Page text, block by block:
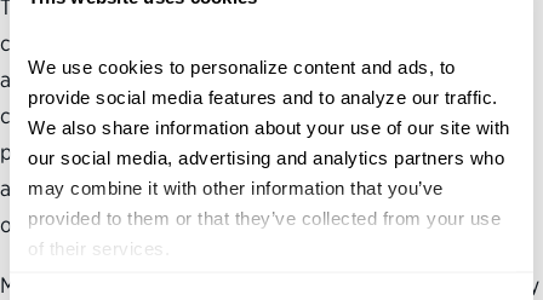
We use cookies to personalize content and ads, to
provide social media features and to analyze our traffic.
We also share information about your use of our site with
our social media, advertising and analytics partners who
may combine it with other information that you’ve
provided to them or that they’ve collected from your use
of their services.
The position-level data tests that rationale. Three
categories stand out: attorneys, HR officials, and budget
and financial management staff. These are not
conventional policymaking roles. They are the legal,
personnel and financial control functions that ensure
agencies operate lawfully and responsibly for the benefit
of taxpayers.
Making these positions at-will does little to advance policy